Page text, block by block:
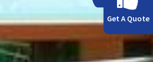
Get A Quote